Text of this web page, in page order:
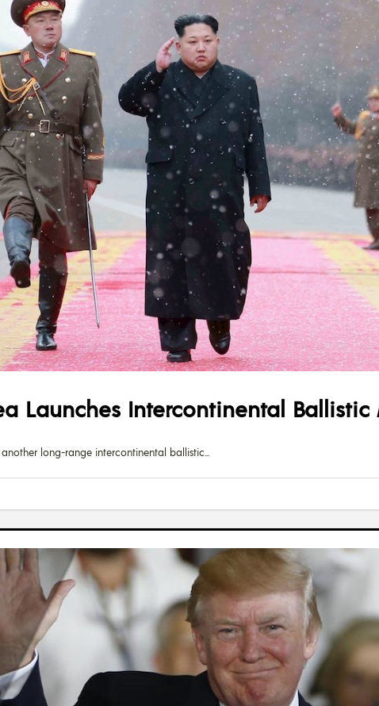
Launches Intercontinental Ballistic
long-range intercontinental ballistic